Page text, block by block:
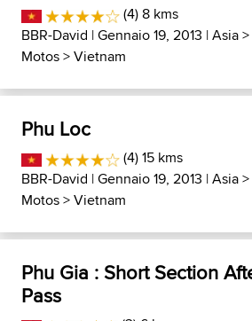
(4) 8 kms
BBR-David | Gennaio 19, 2013 |Asia>
Motos>Vietnam
Phu Loc
(4) 15 kms
BBR-David | Gennaio 19, 2013 |Asia>
Motos>Vietnam
Phu Gia : Short Section
Pass